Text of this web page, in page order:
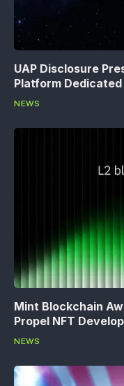
UAP Disclosure
Platform Dedicated
NEWS
Mint Blockchain
Propel NFT
NEWS